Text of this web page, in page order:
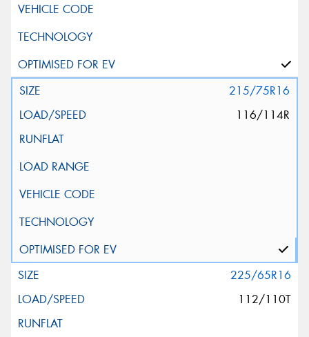
215/75R16
116/114R
225/65R16
112/110T